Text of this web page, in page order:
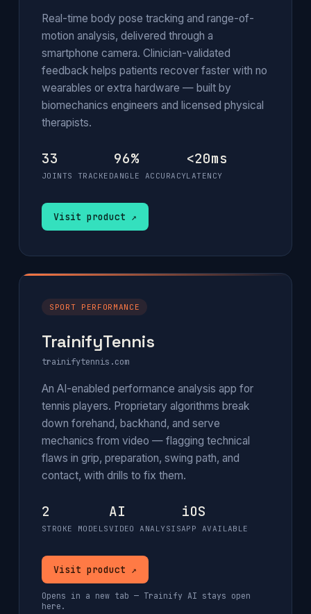
Real-time body pose tracking and range-of-
motion analysis, delivered through a
smartphone camera. Clinician-validated
feedback helps patients recover faster with no
wearables or extra hardware — built by
biomechanics engineers and licensed physical
therapists.
33
JOINTS TRACKED
96%
ANGLE ACCURACY
<20ms
LATENCY
Visit product ↗
SPORT PERFORMANCE
TrainifyTennis
trainifytennis.com
An AI-enabled performance analysis app for
tennis players. Proprietary algorithms break
down forehand, backhand, and serve
mechanics from video — flagging technical
flaws in grip, preparation, swing path, and
contact, with drills to fix them.
2
STROKE MODELS
AI
VIDEO ANALYSIS
iOS
APP AVAILABLE
Visit product ↗
Opens in a new tab — Trainify AI stays open
here.